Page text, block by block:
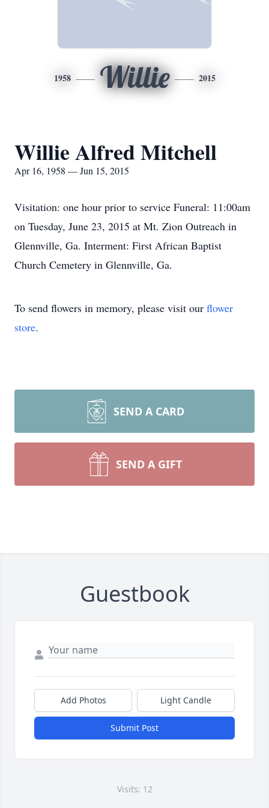
1958 Willie 2015
Willie Alfred Mitchell
Apr 16, 1958 — Jun 15, 2015
Visitation: one hour prior to service Funeral: 11:00am
on Tuesday, June 23, 2015 at Mt. Zion Outreach in
Glennville, Ga. Interment: First African Baptist
Church Cemetery in Glennville, Ga.
To send flowers in memory, please visit our flower
store.
SEND A CARD
SEND A GIFT
Guestbook
Add Photos Light Candle
Submit Post
Visits: 12